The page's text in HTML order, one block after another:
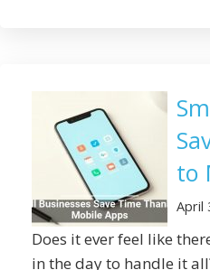
to
April
Does it ever feel like
in the day to handle it